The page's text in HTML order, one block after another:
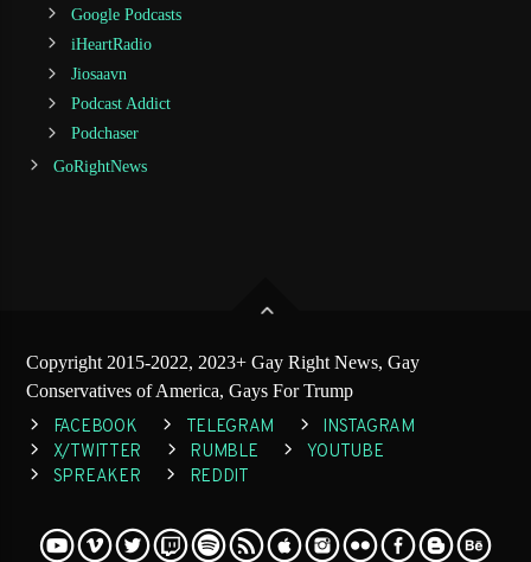
Google Podcasts
iHeartRadio
Jiosaavn
Podcast Addict
Podchaser
GoRightNews
Copyright 2015-2022, 2023+ Gay Right News, Gay
Conservatives of America, Gays For Trump
FACEBOOK TELEGRAM
INSTAGRAM
X/TWITTER
RUMBLE
YOUTUBE
SPREAKER
REDDIT